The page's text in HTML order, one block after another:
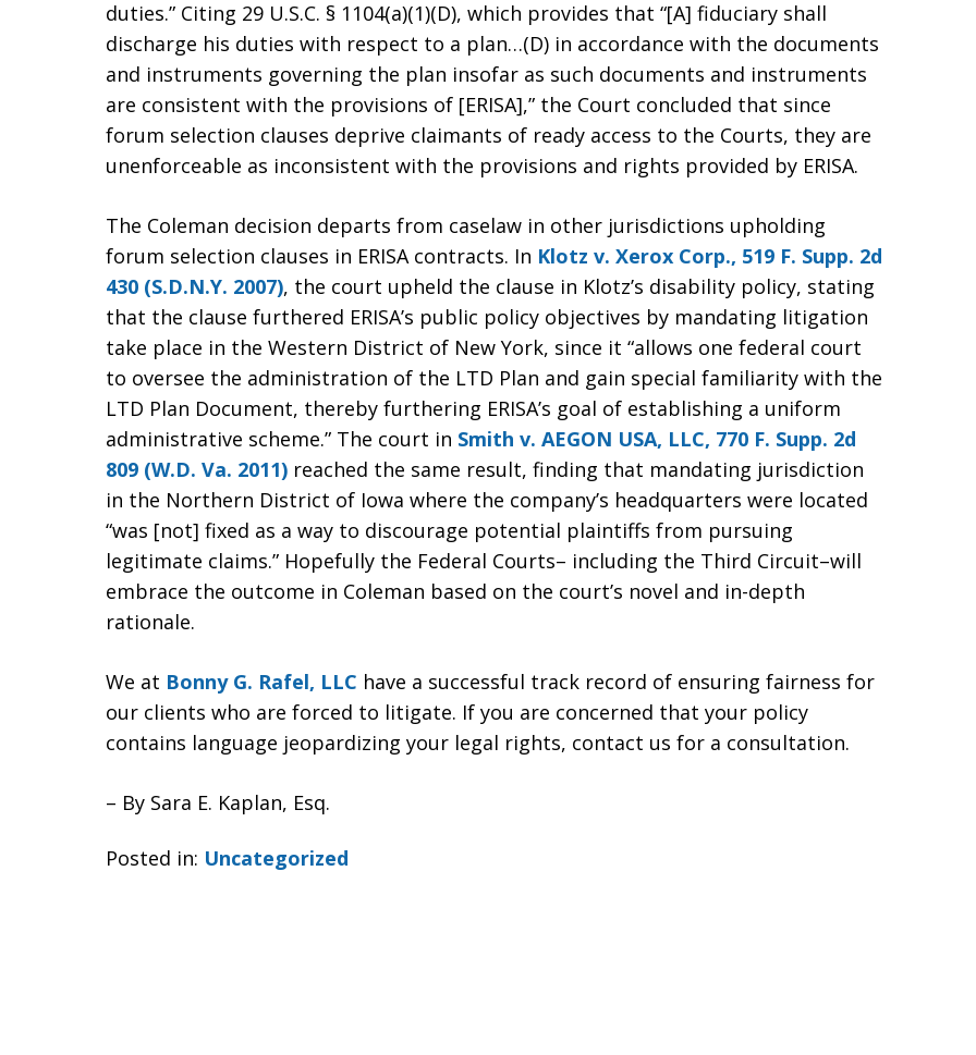
duties.” Citing 29 U.S.C. § 1104(a)(1)(D), which provides that “[A] fiduciary shall
discharge his duties with respect to a plan…(D) in accordance with the documents
and instruments governing the plan insofar as such documents and instruments
are consistent with the provisions of [ERISA],” the Court concluded that since
forum selection clauses deprive claimants of ready access to the Courts, they are
unenforceable as inconsistent with the provisions and rights provided by ERISA.
The Coleman decision departs from caselaw in other jurisdictions upholding
forum selection clauses in ERISA contracts. In Klotz v. Xerox Corp., 519 F. Supp. 2d
430 (S.D.N.Y. 2007), the court upheld the clause in Klotz’s disability policy, stating
that the clause furthered ERISA’s public policy objectives by mandating litigation
take place in the Western District of New York, since it “allows one federal court
to oversee the administration of the LTD Plan and gain special familiarity with the
LTD Plan Document, thereby furthering ERISA’s goal of establishing a uniform
administrative scheme.” The court in Smith v. AEGON USA, LLC, 770 F. Supp. 2d
809 (W.D. Va. 2011) reached the same result, finding that mandating jurisdiction
in the Northern District of Iowa where the company’s headquarters were located
“was [not] fixed as a way to discourage potential plaintiffs from pursuing
legitimate claims.” Hopefully the Federal Courts– including the Third Circuit–will
embrace the outcome in Coleman based on the court’s novel and in-depth
rationale.
We at Bonny G. Rafel, LLC have a successful track record of ensuring fairness for
our clients who are forced to litigate. If you are concerned that your policy
contains language jeopardizing your legal rights, contact us for a consultation.
– By Sara E. Kaplan, Esq.
Posted in: Uncategorized